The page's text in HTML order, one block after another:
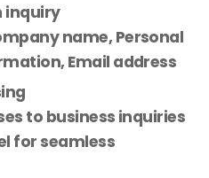
inquiry
name, Personal
Email address
to business inquiries
for seamless